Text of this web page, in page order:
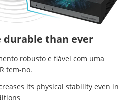
durable than ever
robusto e fiável com uma
tem-no.
its physical stability even in